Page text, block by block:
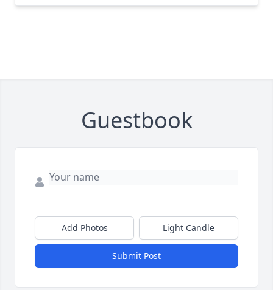
Guestbook
Add Photos Light Candle
Submit Post